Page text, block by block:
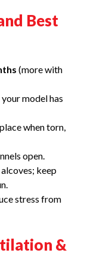
Best
(more with
model has
when torn,
open.
keep
stress from
&